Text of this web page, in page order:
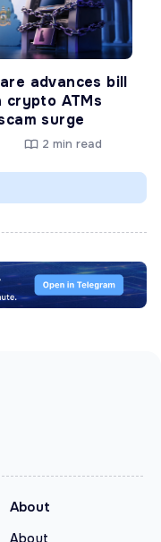
advances bill
crypto ATMs
surge
2 min read
About
About